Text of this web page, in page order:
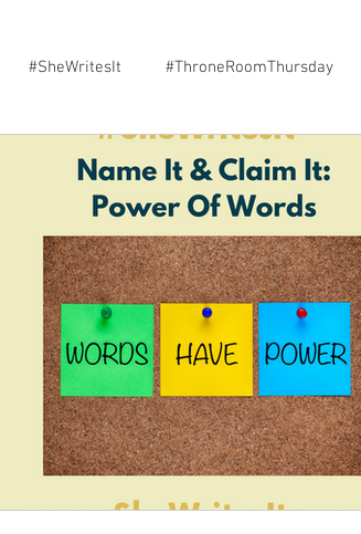
#SheWritesIt #ThroneRoomThursday
Encouragement Forgiveness